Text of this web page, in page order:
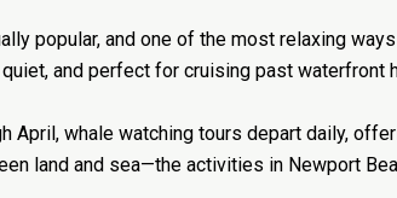
popular, and one of the most relaxing
and perfect for cruising past
April, whale watching tours depart daily,
land and sea—the activities in Newport